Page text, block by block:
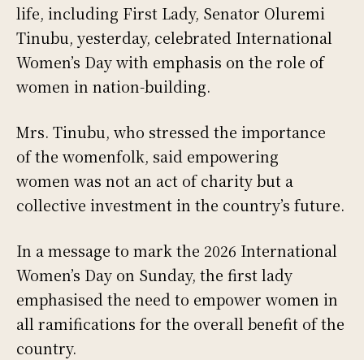
life, including First Lady, Senator Oluremi
Tinubu, yesterday, celebrated International
Women’s Day with emphasis on the role of
women in nation-building.
Mrs. Tinubu, who stressed the importance
of the womenfolk, said empowering
women was not an act of charity but a
collective investment in the country’s future.
In a message to mark the 2026 International
Women’s Day on Sunday, the first lady
emphasised the need to empower women in
all ramifications for the overall benefit of the
country.